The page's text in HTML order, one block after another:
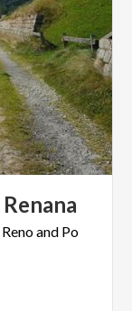
Renana
Renoand Po